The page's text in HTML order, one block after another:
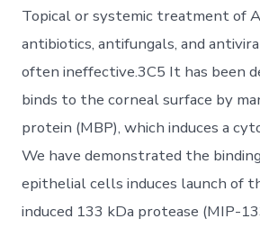
Topical or systemic treatment of
antibiotics, antifungals, and
often ineffective.3C5 It has been
binds to the corneal surface by
protein (MBP), which induces a
We have demonstrated the
epithelial cells induces launch of
induced 133 kDa protease (MIP-